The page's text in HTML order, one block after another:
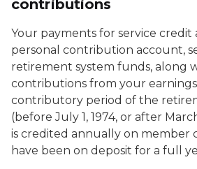
contributions
Your payments for service credit
personal contribution account,
retirement system funds, along
contributions from your
contributory period of the
(before July 1, 1974, or after
is credited annually on member
have been on deposit for a full